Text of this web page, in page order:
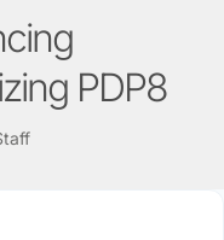
PDP8